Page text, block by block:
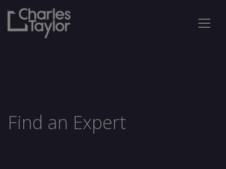
Find an Expert